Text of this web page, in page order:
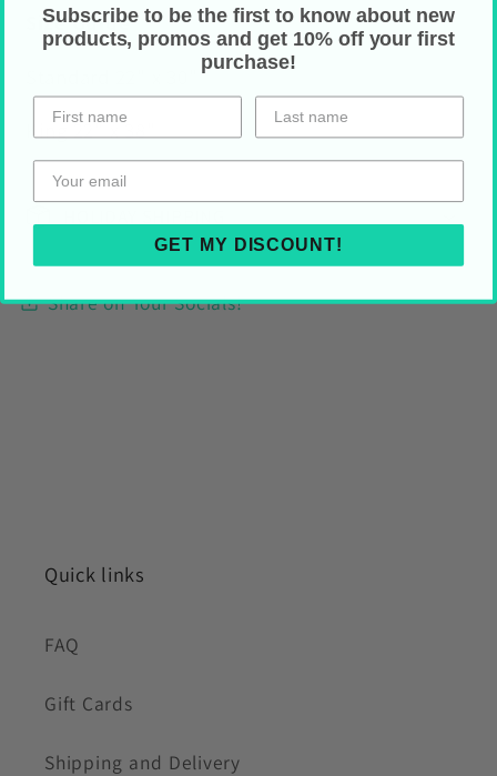
Size Guide
King 22" x 38"
Share on Your Socials!
Quick links
FAQ
Gift Cards
Shipping and Delivery
Subscribe to be the first to know about new
products, promos and get 10% off your first
purchase!
GET MY DISCOUNT!